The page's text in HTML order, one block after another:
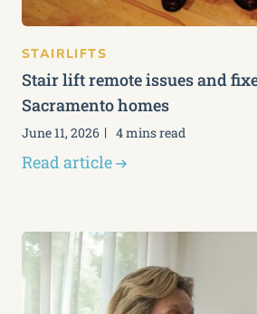
STAIRLIFTS
Stair lift remote issues and
Sacramento homes
June 11, 2026 4 mins read
Read article